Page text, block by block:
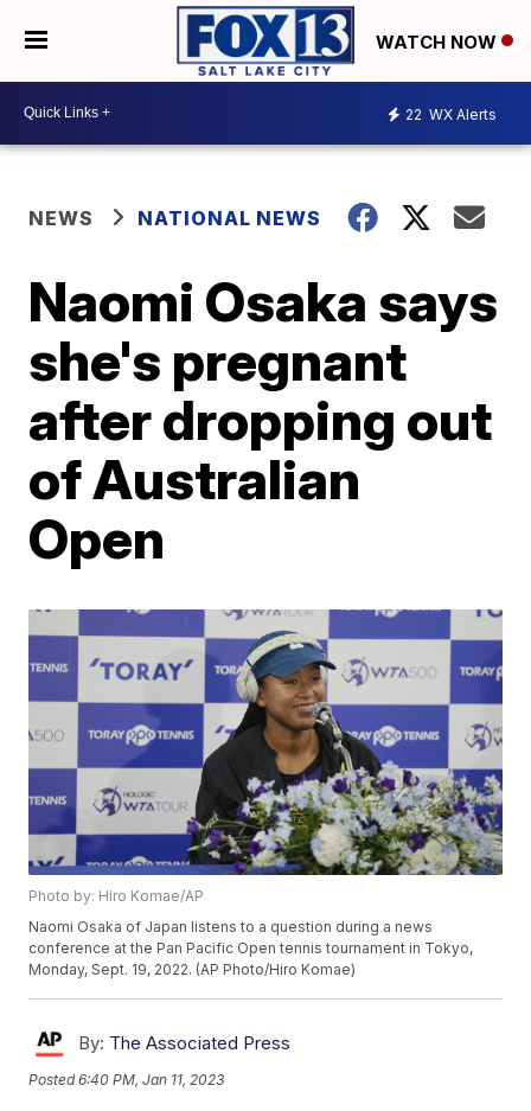
WATCH NOW
22 WX Alerts
NEWS NATIONAL NEWS
Naomi Osaka says
she's pregnant
after dropping out
of Australian
Open
Photo by: Hiro Komae/AP
Naomi Osaka of Japan listens to a question during a news
conference at the Pan Pacific Open tennis tournament in Tokyo,
Monday, Sept. 19, 2022. (AP Photo/Hiro Komae)
By: The Associated Press
Posted6:40 PM, Jan 11, 2023